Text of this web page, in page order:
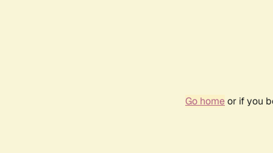
Go homeor if you